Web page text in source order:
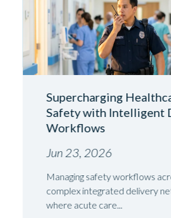
Jun 23, 2026
Supercharging
Safety with Intelligent
Workflows
Managing safety workflows
complex integrated delivery
where acute care...